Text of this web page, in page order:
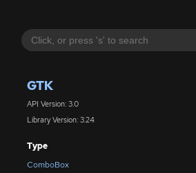
GTK
API Version: 3.0
Library Version: 3.24
Type
ComboBox